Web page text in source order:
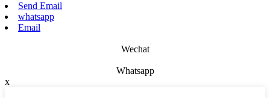
Send Email
whatsapp
Email
Wechat
Whatsapp
x